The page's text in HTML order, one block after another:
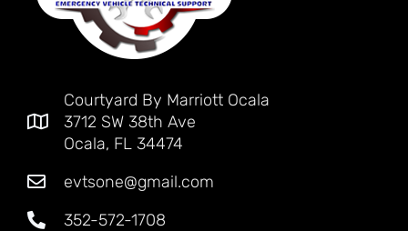
Courtyard By Marriott Ocala
3712 SW 38th Ave
Ocala, FL 34474
evtsone@gmail.com
352-572-1708